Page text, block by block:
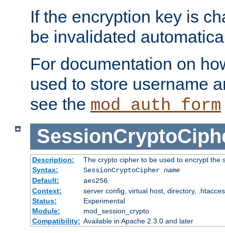
If the encryption key is
be invalidated
For documentation on
used to store username
see the mod_auth_form
Description:
The crypto cipher to be used to encrypt the
Syntax:
SessionCryptoCipher name
Default:
aes256
Context:
server config, virtual host, directory,
Status:
Experimental
Module:
mod_session_crypto
Compatibility: Available in Apache 2.3.0 and later